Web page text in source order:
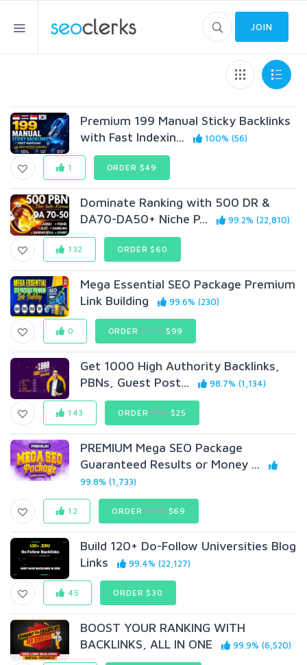
JOIN
Premium 199 Manual Sticky Backlinks
with Fast Indexin...
100% (56)
1 ORDER $49
Dominate Ranking with 500 DR &
DA70-DA50+ Niche P...
99.2% (22,810)
132 ORDER $60
Mega Essential SEO Package Premium
Link Building
99.6% (230)
0 ORDER$160$99
Get 1000 High Authority Backlinks,
PBNs, Guest Post...
98.7% (1,134)
143 ORDER$50$25
PREMIUM Mega SEO Package
Guaranteed Results or Money ...
99.8% (1,733)
12 ORDER$110$69
Build 120+ Do-Follow Universities Blog
Links
99.4% (22,127)
45 ORDER $30
BOOST YOUR RANKING WITH
BACKLINKS, ALL IN ONE
99.9% (6,520)